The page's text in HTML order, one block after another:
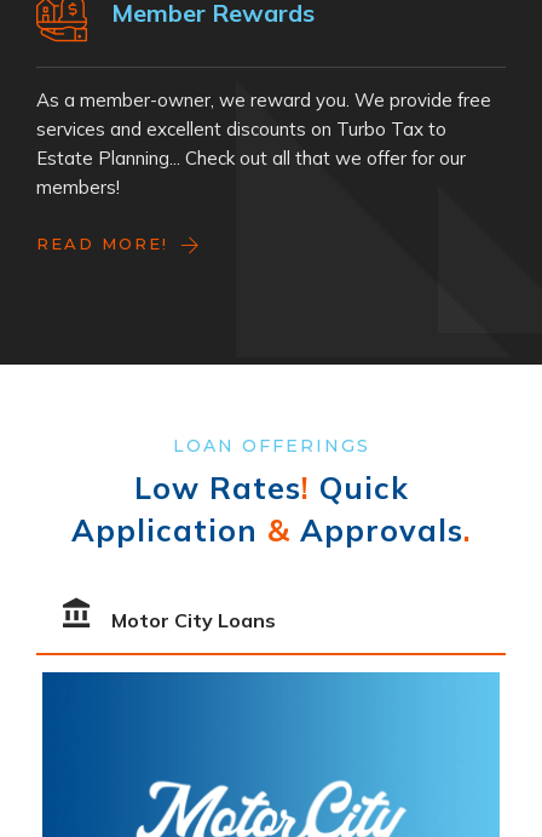
Member Rewards
As a member-owner, we reward you. We provide free
services and excellent discounts on Turbo Tax to
Estate Planning... Check out all that we offer for our
members!
READ MORE!
LOAN OFFERINGS
Low Rates! Quick
Application &Approvals.
Motor City Loans